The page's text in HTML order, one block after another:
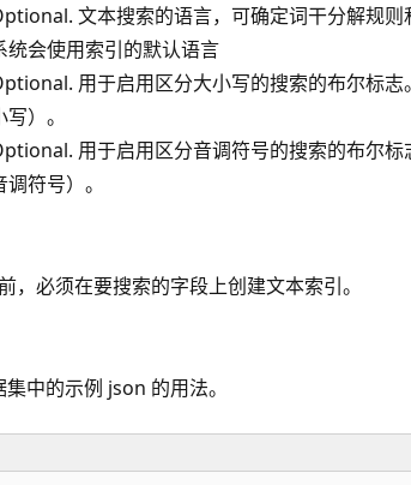
文本搜索的语言，可确定词干分解规
统会使用索引的默认语言
用于启用区分大小写的搜索的布尔标
写）。
用于启用区分音调符号的搜索的布尔
调符号）。
，必须在要搜索的字段上创建文本索引。
集中的示例 json 的用法。